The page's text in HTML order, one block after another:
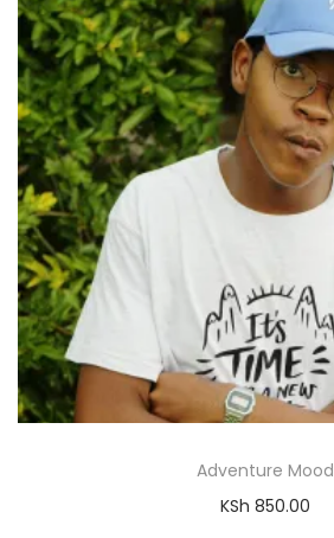
Adventure Mood
KSh 850.00